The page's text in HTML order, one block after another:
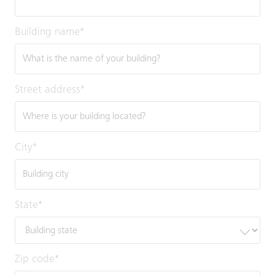
Building name*
Street address*
City*
State*
Zip code*